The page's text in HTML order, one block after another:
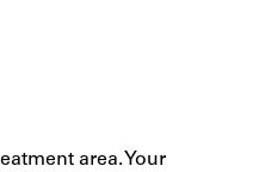
area. Your